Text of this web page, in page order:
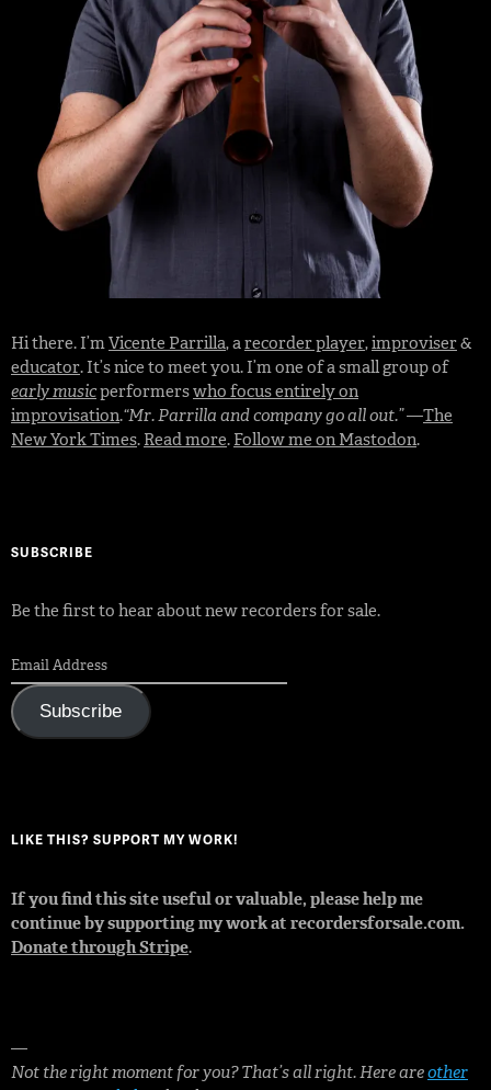
Hi there. I’mVicente Parrilla, arecorder player,improviser&
educator. It’s nice to meet you. I’m one of a small group of
early musicperformerswho focus entirely on
improvisation.“Mr. Parrilla and company go all out.”—The
New York Times. Read more. Follow me on Mastodon.
SUBSCRIBE
Be the first to hear about new recorders for sale.
Subscribe
LIKE THIS? SUPPORT MY WORK!
If you find this site useful or valuable, please help me
continue by supporting my work at recordersforsale.com.
Donate through Stripe.
—
Not the right moment for you? That’s all right. Here areother